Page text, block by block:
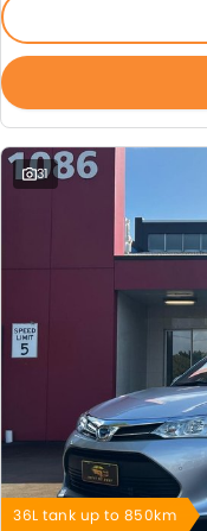
31
36L tank up to 850km